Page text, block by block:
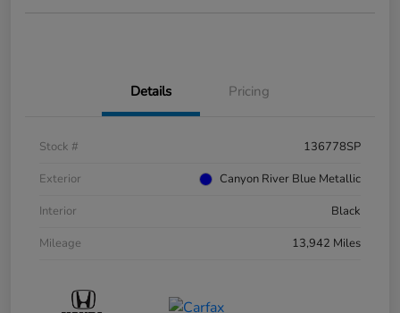
Details Pricing
Stock #
136778SP
Exterior
Canyon River Blue Metallic
Interior
Black
Mileage
13,942 Miles